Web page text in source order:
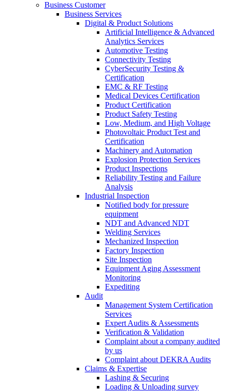
Business Customer
Business Services
Digital & Product Solutions
Artificial Intelligence & Advanced
Analytics Services
Automotive Testing
Connectivity Testing
CyberSecurity Testing &
Certification
EMC & RF Testing
Medical Devices Certification
Product Certification
Product Safety Testing
Low, Medium, and High Voltage
Photovoltaic Product Test and
Certification
Machinery and Automation
Explosion Protection Services
Product Inspections
Reliability Testing and Failure
Analysis
Industrial Inspection
Notified body for pressure
equipment
NDT and Advanced NDT
Welding Services
Mechanized Inspection
Factory Inspection
Site Inspection
Equipment Aging Assessment
Monitoring
Expediting
Audit
Management System Certification
Services
Expert Audits & Assessments
Verification & Validation
Complaint about a company audited
by us
Complaint about DEKRA Audits
Claims & Expertise
Lashing & Securing
Loading & Unloading survey